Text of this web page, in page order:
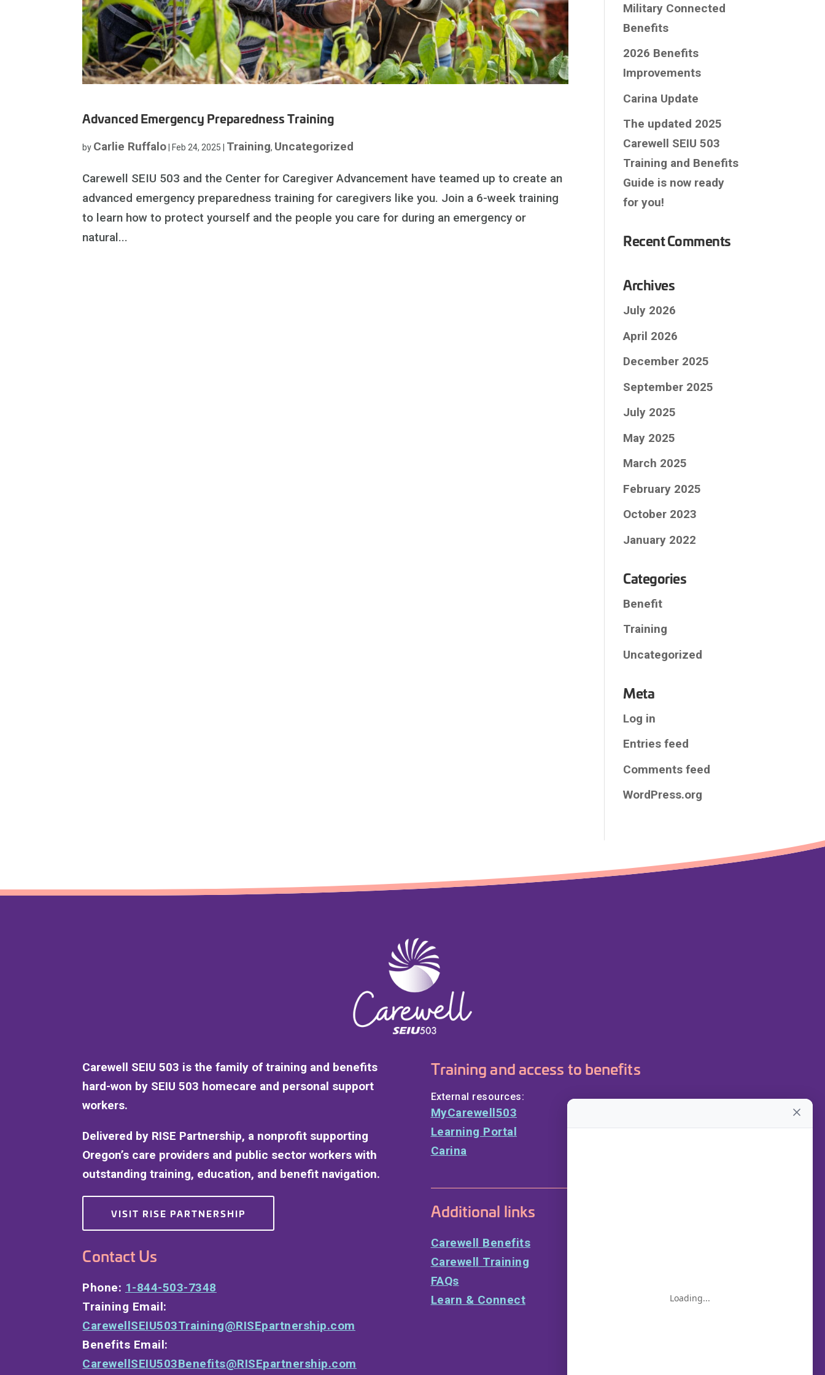
Advanced Emergency Preparedness Training
by Carlie Ruffalo Feb 24, 2025 Training, Uncategorized
Carewell SEIU 503 and the Center for Caregiver Advancement have teamed up to create an
advanced emergency preparedness training for caregivers like you. Join a 6-week training
to learn how to protect yourself and the people you care for during an emergency or
natural...
Military Connected
Benefits
2026 Benefits
Improvements
Carina Update
The updated 2025
Carewell SEIU 503
Training and Benefits
Guide is now ready
for you!
Recent Comments
Archives
July 2026
April 2026
December 2025
September 2025
July 2025
May 2025
March 2025
February 2025
October 2023
January 2022
Categories
Benefit
Training
Uncategorized
Meta
Log in
Entries feed
Comments feed
WordPress.org
Carewell SEIU 503 is the family of training and benefits
hard-won by SEIU 503 homecare and personal support
workers.
Delivered by RISE Partnership, a nonprofit supporting
Oregon’s care providers and public sector workers with
outstanding training, education, and benefit navigation.
VISIT RISE PARTNERSHIP
Contact Us
Phone: 1-844-503-7348
Training Email:
CarewellSEIU503Training@RISEpartnership.com
Benefits Email:
CarewellSEIU503Benefits@RISEpartnership.com
Training and access to benefits
External resources:
MyCarewell503
Learning Portal
Carina
Additional links
Carewell Benefits
Carewell Training
FAQs
Learn & Connect